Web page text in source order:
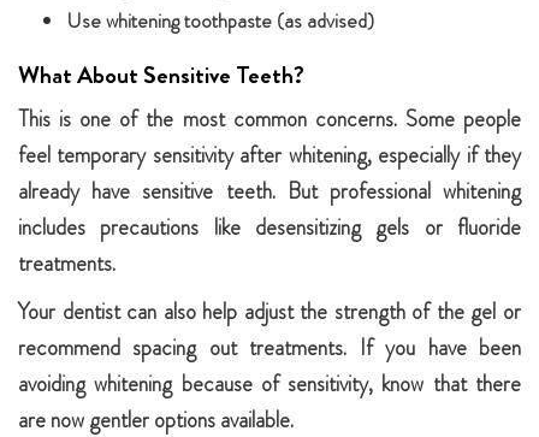
Use whitening toothpaste (as advised)
What About Sensitive Teeth?
This is one of the most common concerns. Some people
feel temporary sensitivity after whitening, especially if they
already have sensitive teeth. But professional whitening
includes precautions like desensitizing gels or fluoride
treatments.
Your dentist can also help adjust the strength of the gel or
recommend spacing out treatments. If you have been
avoiding whitening because of sensitivity, know that there
are now gentler options available.